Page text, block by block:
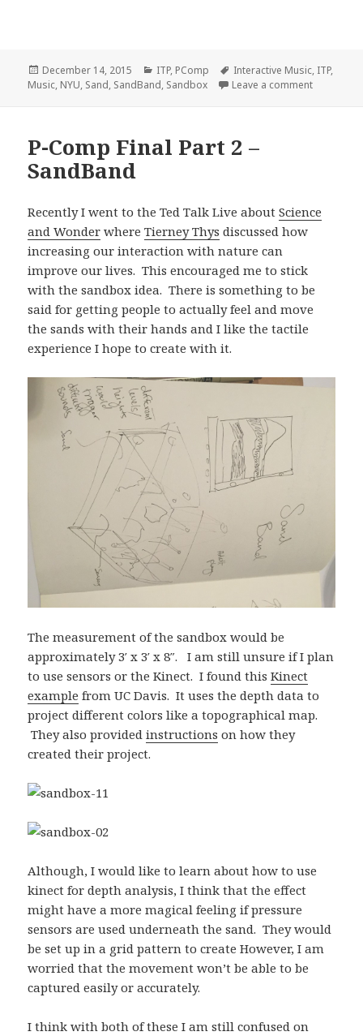
Posted
on
December 14, 2015 Categories
ITP, PComp Tags
Interactive Music, ITP,
Music, NYU, Sand, SandBand, Sandbox Leave a commenton
P-Comp Final Part 2 –
SandBand
Recently I went to the Ted Talk Live aboutScience
and Wonder whereTierney Thys discussed how
increasing our interaction with nature can
improve our lives. This encouraged me to stick
with the sandbox idea. There is something to be
said for getting people to actually feel and move
the sands with their hands and I like the tactile
experience I hope to create with it.
The measurement of the sandbox would be
approximately 3′ x 3′ x 8″. I am still unsure if I plan
to use sensors or the Kinect. I found thisKinect
example from UC Davis. It uses the depth data to
project different colors like a topographical map.
They also providedinstructions on how they
created their project.
Although, I would like to learn about how to use
kinect for depth analysis, I think that the effect
might have a more magical feeling if pressure
sensors are used underneath the sand. They would
be set up in a grid pattern to create However, I am
worried that the movement won’t be able to be
captured easily or accurately.
I think with both of these I am still confused on